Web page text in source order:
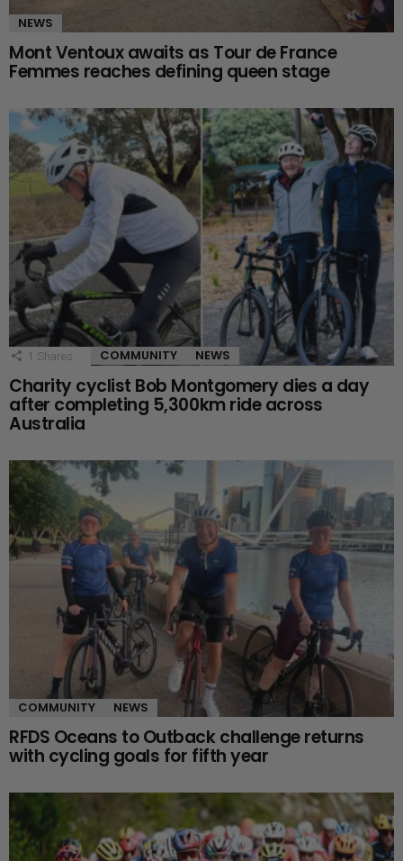
NEWS
Mont Ventoux awaits as Tour de France
Femmes reaches defining queen stage
1 Shares COMMUNITY NEWS
Charity cyclist Bob Montgomery dies a day
after completing 5,300km ride across
Australia
COMMUNITY NEWS
RFDS Oceans to Outback challenge returns
with cycling goals for fifth year